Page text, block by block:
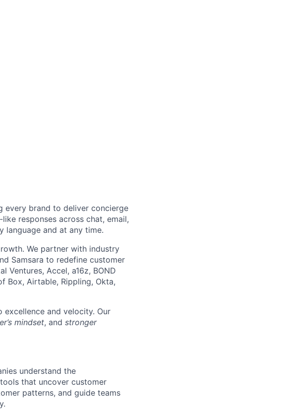
every brand to deliver concierge
responses across chat, email,
language and at any time.
We partner with industry
Samsara to redefine customer
Ventures, Accel, a16z, BOND
Box, Airtable, Rippling, Okta,
excellence and velocity. Our
mindset, and stronger
understand the
that uncover customer
patterns, and guide teams